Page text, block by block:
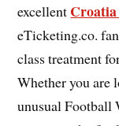
excellent
eTicketing.co.
class treatment
Whether you
unusual Football